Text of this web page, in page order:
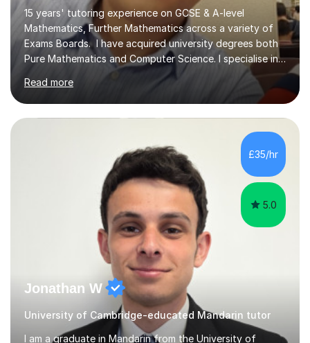
15 years' tutoring experience on GCSE & A-level
Mathematics, Further Mathematics across a variety of
Exams Boards. I have acquired university degrees both
Pure Mathematics and Computer Science. I specialise in
A Level Mathematics and Further
Mathematics,examination boards including AQA, Edexcel
& OCR. I am also tutoring at GCSE, iGCSE and AQA Level
3 Mathematics. Focusing on Mathematics and the
Algorithm/Statistics/Trigonometric analysis/Geometry. I
focus on fundamental topics which students often find
difficult and tailor this to my predictions of question
Read more
£35/hr
5.0
Jonathan W
University of Cambridge-educated Mandarin tutor
I am a graduate in Mandarin from the University of